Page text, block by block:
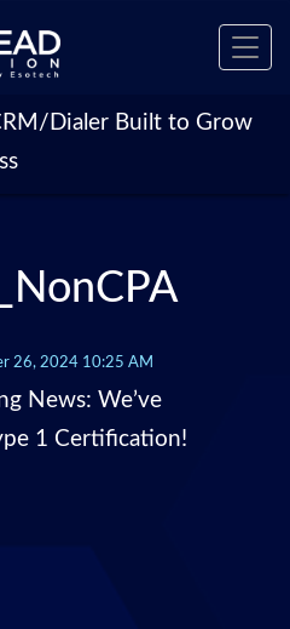
Dialer Built to Grow
26, 2024 10:25 AM
News: We’ve
1 Certification!